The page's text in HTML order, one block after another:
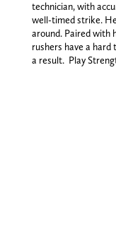
technician, with
well-timed strike.
around. Paired with
rushers have a hard
a result. Play